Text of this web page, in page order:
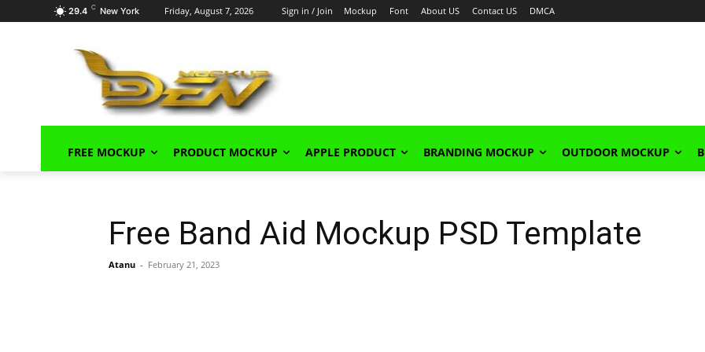
29.4 C New York Friday, August 7, 2026 Sign in / Join Mockup Font About US Contact US DMCA
FREE MOCKUP PRODUCT MOCKUP APPLE PRODUCT BRANDING MOCKUP OUTDOOR MOCKUP
Free Band Aid Mockup PSD Template
Atanu - February 21, 2023